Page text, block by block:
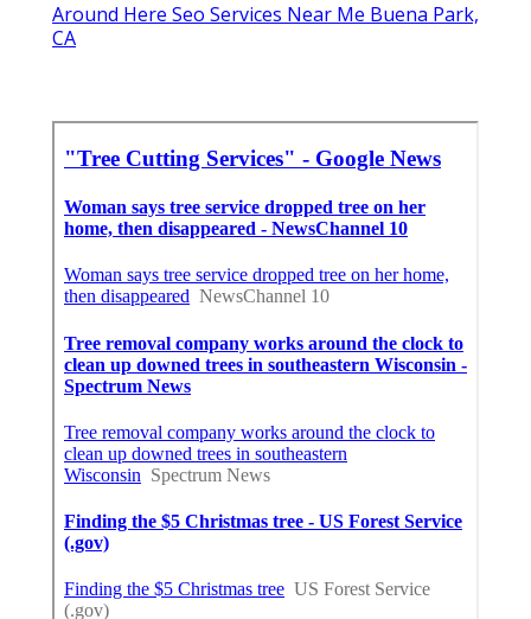
Around Here Seo Services Near Me Buena Park,
CA